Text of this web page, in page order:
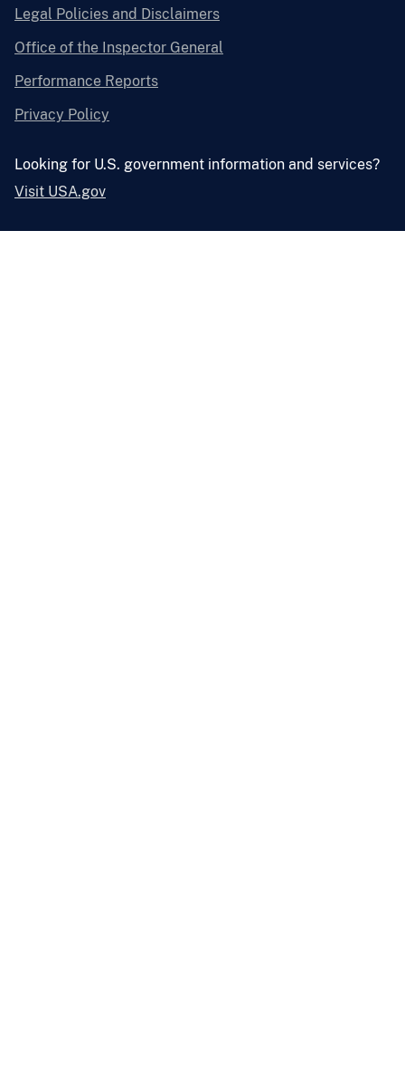
Legal Policies and Disclaimers
Office of the Inspector General
Performance Reports
Privacy Policy
Looking for U.S. government information and services?
Visit USA.gov